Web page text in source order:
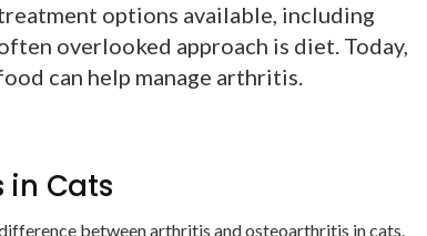
options available, including
overlooked approach is diet. Today,
can help manage arthritis.
in Cats
between arthritis and osteoarthritis in cats.